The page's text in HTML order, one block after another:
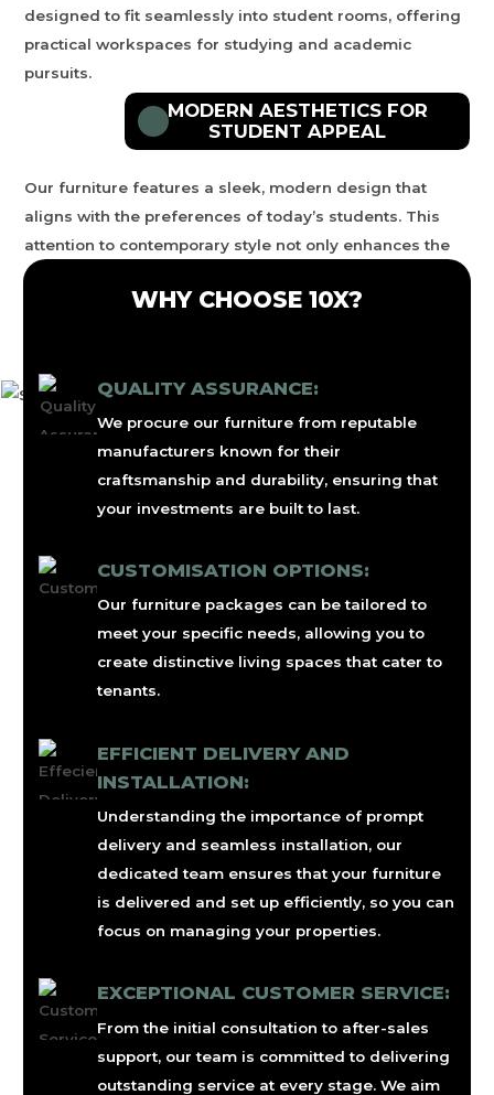
designed to fit seamlessly into student rooms, offering
practical workspaces for studying and academic
pursuits.
MODERN AESTHETICS FOR
STUDENT APPEAL
Our furniture features a sleek, modern design that
aligns with the preferences of today’s students. This
attention to contemporary style not only enhances the
attractiveness of student housing but also helps attract
tenants, allowing property owners to achieve higher
WHY CHOOSE 10X?
QUALITY ASSURANCE:
We procure our furniture from reputable
manufacturers known for their
craftsmanship and durability, ensuring that
your investments are built to last.
CUSTOMISATION OPTIONS:
Our furniture packages can be tailored to
meet your specific needs, allowing you to
create distinctive living spaces that cater to
tenants.
EFFICIENT DELIVERY AND
INSTALLATION:
Understanding the importance of prompt
delivery and seamless installation, our
dedicated team ensures that your furniture
is delivered and set up efficiently, so you can
focus on managing your properties.
EXCEPTIONAL CUSTOMER SERVICE:
From the initial consultation to after-sales
support, our team is committed to delivering
outstanding service at every stage. We aim